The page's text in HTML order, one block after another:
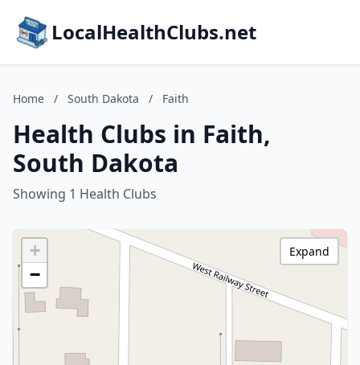
LocalHealthClubs.net
Home / South Dakota / Faith
Health Clubs in Faith,
South Dakota
Showing 1 Health Clubs
+
−
Expand